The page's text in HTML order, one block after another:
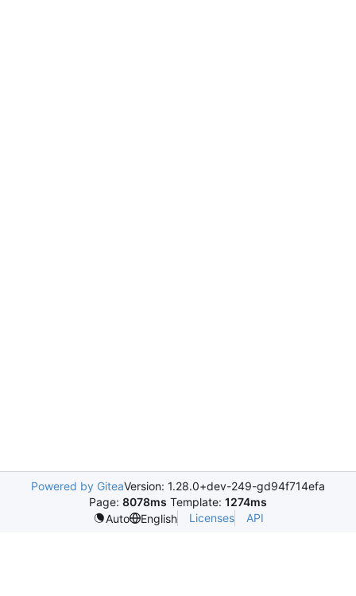
Powered by GiteaVersion: 1.28.0+dev-249-gd94f714efa
Page: 8078ms Template: 1274ms
Auto
English Licenses API